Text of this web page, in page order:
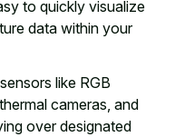
to quickly visualize
data within your
like RGB
cameras, and
overdesignated